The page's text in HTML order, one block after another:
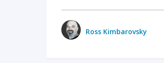
Ross Kimbarovsky